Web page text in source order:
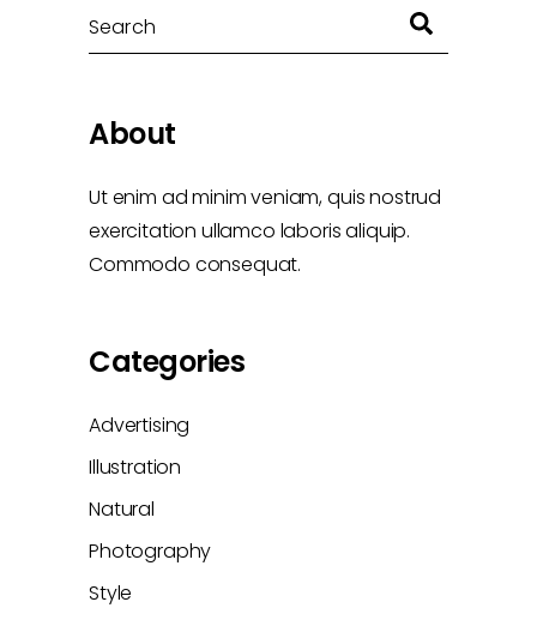
Search
About
Ut enim ad minim veniam, quis nostrud
exercitation ullamco laboris aliquip.
Commodo consequat.
Categories
Advertising
Illustration
Natural
Photography
Style